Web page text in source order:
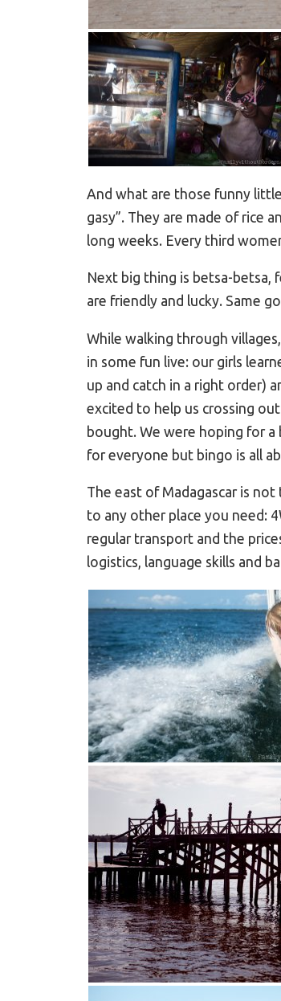
And what are those funny
gasy”. They are made of rice
long weeks. Every third
Next big thing is betsa-betsa,
are friendly and lucky. Same
While walking through
in some fun live: our girls
up and catch in a right order)
excited to help us crossing
bought. We were hoping for
for everyone but bingo is all
The east of Madagascar is
to any other place you need:
regular transport and the
logistics, language skills and